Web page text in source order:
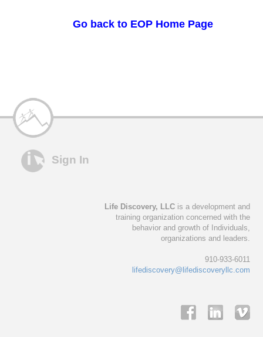
Go back to EOP Home Page
Sign In
Life Discovery, LLCis a development and
training organization concerned with the
behavior and growth of Individuals,
organizations and leaders.
910-933-6011
lifediscovery@lifediscoveryllc.com